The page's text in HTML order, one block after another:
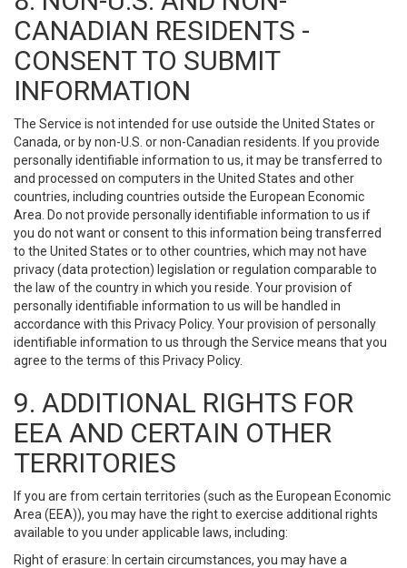
CANADIAN RESIDENTS -
CONSENT TO SUBMIT
INFORMATION
The Service is not intended for use outside the United States or
Canada, or by non-U.S. or non-Canadian residents. If you provide
personally identifiable information to us, it may be transferred to
and processed on computers in the United States and other
countries, including countries outside the European Economic
Area. Do not provide personally identifiable information to us if
you do not want or consent to this information being transferred
to the United States or to other countries, which may not have
privacy (data protection) legislation or regulation comparable to
the law of the country in which you reside. Your provision of
personally identifiable information to us will be handled in
accordance with this Privacy Policy. Your provision of personally
identifiable information to us through the Service means that you
agree to the terms of this Privacy Policy.
9. ADDITIONAL RIGHTS FOR
EEA AND CERTAIN OTHER
TERRITORIES
If you are from certain territories (such as the European Economic
Area (EEA)), you may have the right to exercise additional rights
available to you under applicable laws, including:
Right of erasure: In certain circumstances, you may have a